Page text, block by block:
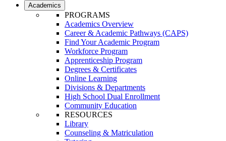
Academics
PROGRAMS
Academics Overview
Career & Academic Pathways (CAPS)
Find Your Academic Program
Workforce Program
Apprenticeship Program
Degrees & Certificates
Online Learning
Divisions & Departments
High School Dual Enrollment
Community Education
RESOURCES
Library
Counseling & Matriculation